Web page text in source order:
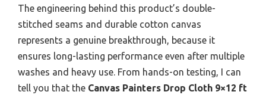
The engineering behind this product’s double-
stitched seams and durable cotton canvas
represents a genuine breakthrough, because it
ensures long-lasting performance even after multiple
washes and heavy use. From hands-on testing, I can
tell you that the Canvas Painters Drop Cloth 9×12 ft